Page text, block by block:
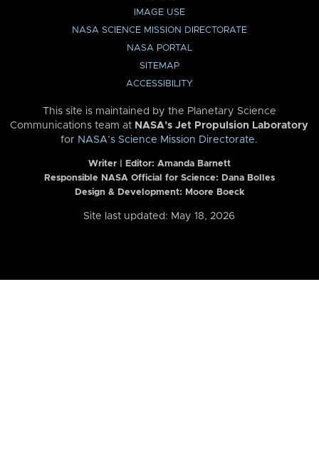
IMAGE USE
NASA SCIENCE MISSION DIRECTORATE
NASA PORTAL
SITEMAP
ACCESSIBILITY
This site is maintained by the Planetary Science
Communications team at NASA’s Jet Propulsion Laboratory
for NASA’s Science Mission Directorate.
Writer | Editor: Amanda Barnett
Responsible NASA Official for Science: Dana Bolles
Design & Development: Moore Boeck
Site last updated: May 18, 2026